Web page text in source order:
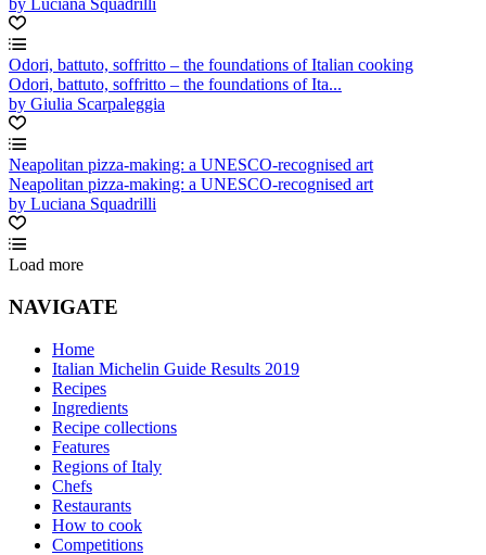
by Luciana Squadrilli
Odori, battuto, soffritto – the foundations of Italian cooking
Odori, battuto, soffritto – the foundations of Ita...
by Giulia Scarpaleggia
Neapolitan pizza-making: a UNESCO-recognised art
Neapolitan pizza-making: a UNESCO-recognised art
by Luciana Squadrilli
Load more
NAVIGATE
Home
Italian Michelin Guide Results 2019
Recipes
Ingredients
Recipe collections
Features
Regions of Italy
Chefs
Restaurants
How to cook
Competitions